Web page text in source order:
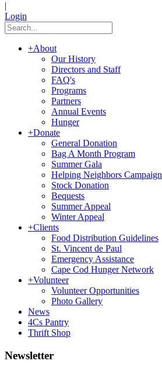
|
Login
+About
Our History
Directors and Staff
FAQ's
Programs
Partners
Annual Events
Hunger
+Donate
General Donation
Bag A Month Program
Summer Gala
Helping Neighbors Campaign
Stock Donation
Bequests
Summer Appeal
Winter Appeal
+Clients
Food Distribution Guidelines
St. Vincent de Paul
Emergency Assistance
Cape Cod Hunger Network
+Volunteer
Volunteer Opportunities
Photo Gallery
News
4Cs Pantry
Thrift Shop
Newsletter